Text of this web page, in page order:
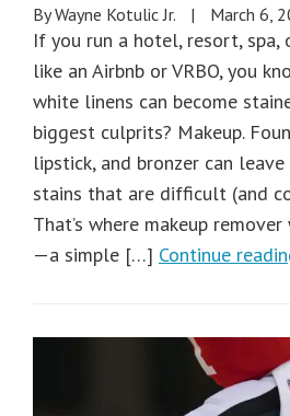
By Wayne Kotulic Jr. | March 6,
If you run a hotel, resort,
like an Airbnb or VRBO, you
white linens can become
biggest culprits? Makeup.
lipstick, and bronzer can
stains that are difficult (and
That’s where makeup
—a simple […] Continue